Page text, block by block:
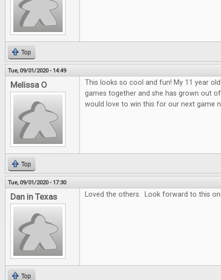
Top
Tue, 09/01/2020 - 14:49
Melissa O
This looks so cool and fun! My 11 year
games together and she has grown out
would love to win this for our next game
Top
Tue, 09/01/2020 - 17:30
Dan in Texas Loved the others. Look forward to this
Top